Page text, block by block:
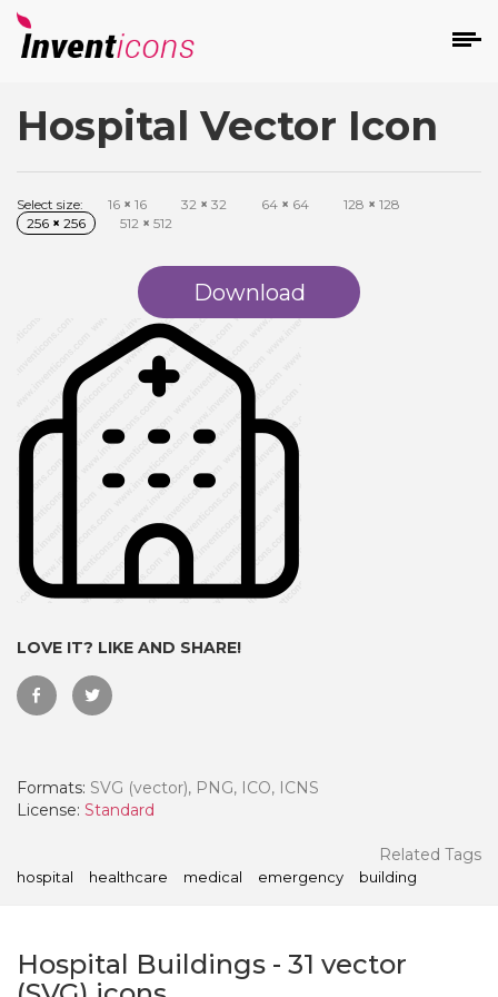
Hospital Vector Icon
Select size: 16 × 16 32 × 32 64 × 64 128 × 128
256 × 256 512 × 512
Download
LOVE IT? LIKE AND SHARE!
Formats: SVG (vector), PNG, ICO, ICNS
License: Standard
Related Tags
hospital healthcare medical emergency building
Hospital Buildings - 31 vector